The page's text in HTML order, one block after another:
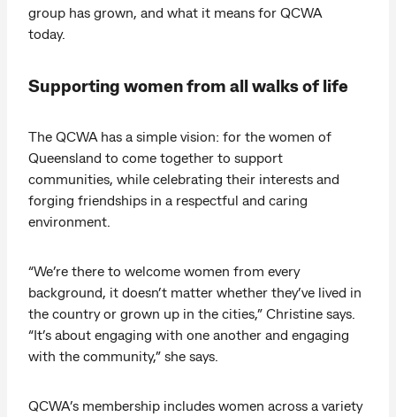
group has grown, and what it means for QCWA
today.
Supporting women from all walks of life
The QCWA has a simple vision: for the women of
Queensland to come together to support
communities, while celebrating their interests and
forging friendships in a respectful and caring
environment.
“We’re there to welcome women from every
background, it doesn’t matter whether they’ve lived in
the country or grown up in the cities,” Christine says.
“It’s about engaging with one another and engaging
with the community,” she says.
QCWA’s membership includes women across a variety